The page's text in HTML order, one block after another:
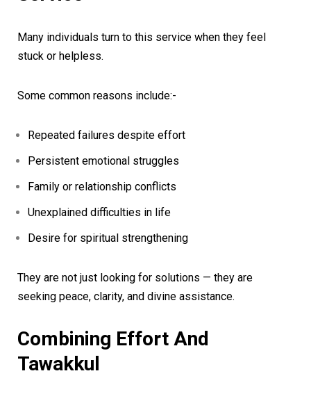
Many individuals turn to this service when they feel
stuck or helpless.
Some common reasons include:-
Repeated failures despite effort
Persistent emotional struggles
Family or relationship conflicts
Unexplained difficulties in life
Desire for spiritual strengthening
They are not just looking for solutions — they are
seeking peace, clarity, and divine assistance.
Combining Effort And
Tawakkul